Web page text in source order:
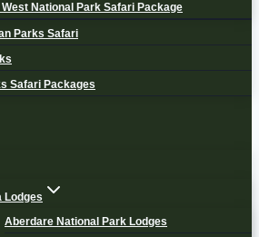
West National Park Safari Package
Parks Safari
Safari Packages
Lodges
Aberdare National Park Lodges